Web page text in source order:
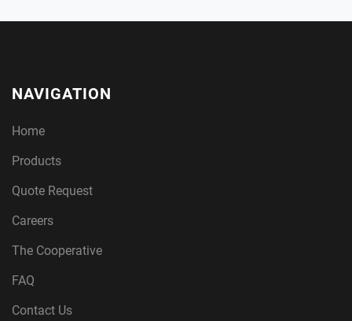
NAVIGATION
Home
Products
Quote Request
Careers
The Cooperative
FAQ
Contact Us